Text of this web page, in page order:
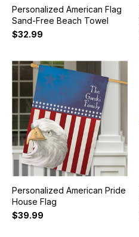
Personalized American Flag
Sand-Free Beach Towel
$32.99
Personalized American Pride
House Flag
$39.99